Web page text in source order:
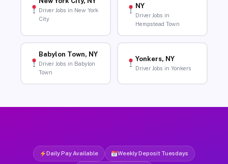
Driver Jobs in New York
City
NY
Driver Jobs in
Hempstead Town
Babylon Town, NY
Driver Jobs in Babylon
Town
Yonkers, NY
Driver Jobs in Yonkers
Daily Pay Available Weekly Deposit Tuesdays